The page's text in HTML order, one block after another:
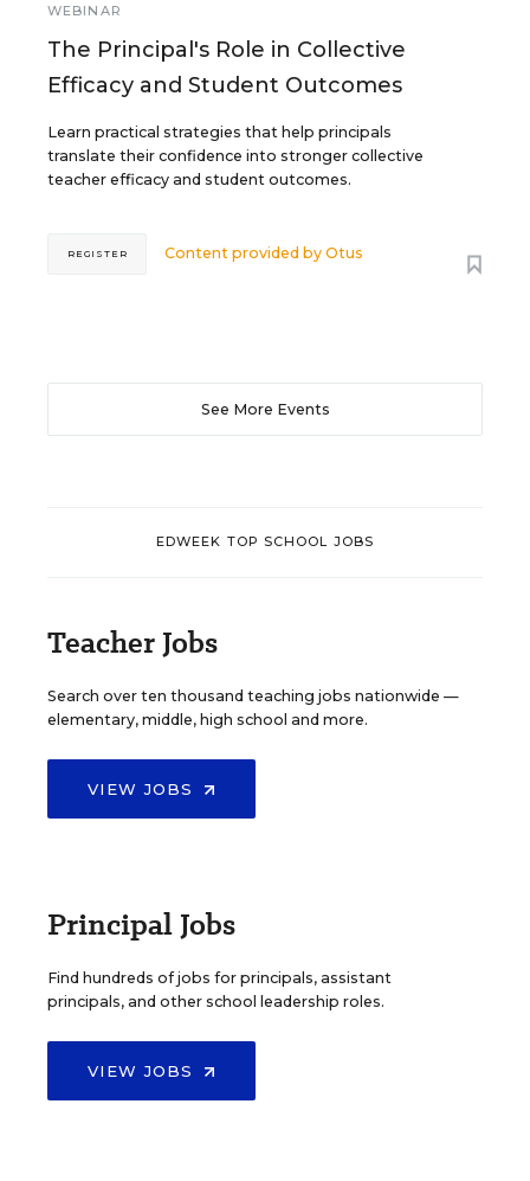
WEBINAR
The Principal's Role in Collective
Efficacy and Student Outcomes
Learn practical strategies that help principals
translate their confidence into stronger collective
teacher efficacy and student outcomes.
Content provided byOtus
REGISTER
See More Events
EDWEEK TOP SCHOOL JOBS
Teacher Jobs
Search over ten thousand teaching jobs nationwide —
elementary, middle, high school and more.
VIEW JOBS
Principal Jobs
Find hundreds of jobs for principals, assistant
principals, and other school leadership roles.
VIEW JOBS